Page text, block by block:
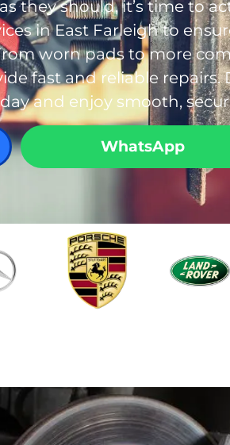
they should, it’s time to
in East Farleigh to
worn pads to more
fast and reliable repairs.
and enjoy smooth,
WhatsApp